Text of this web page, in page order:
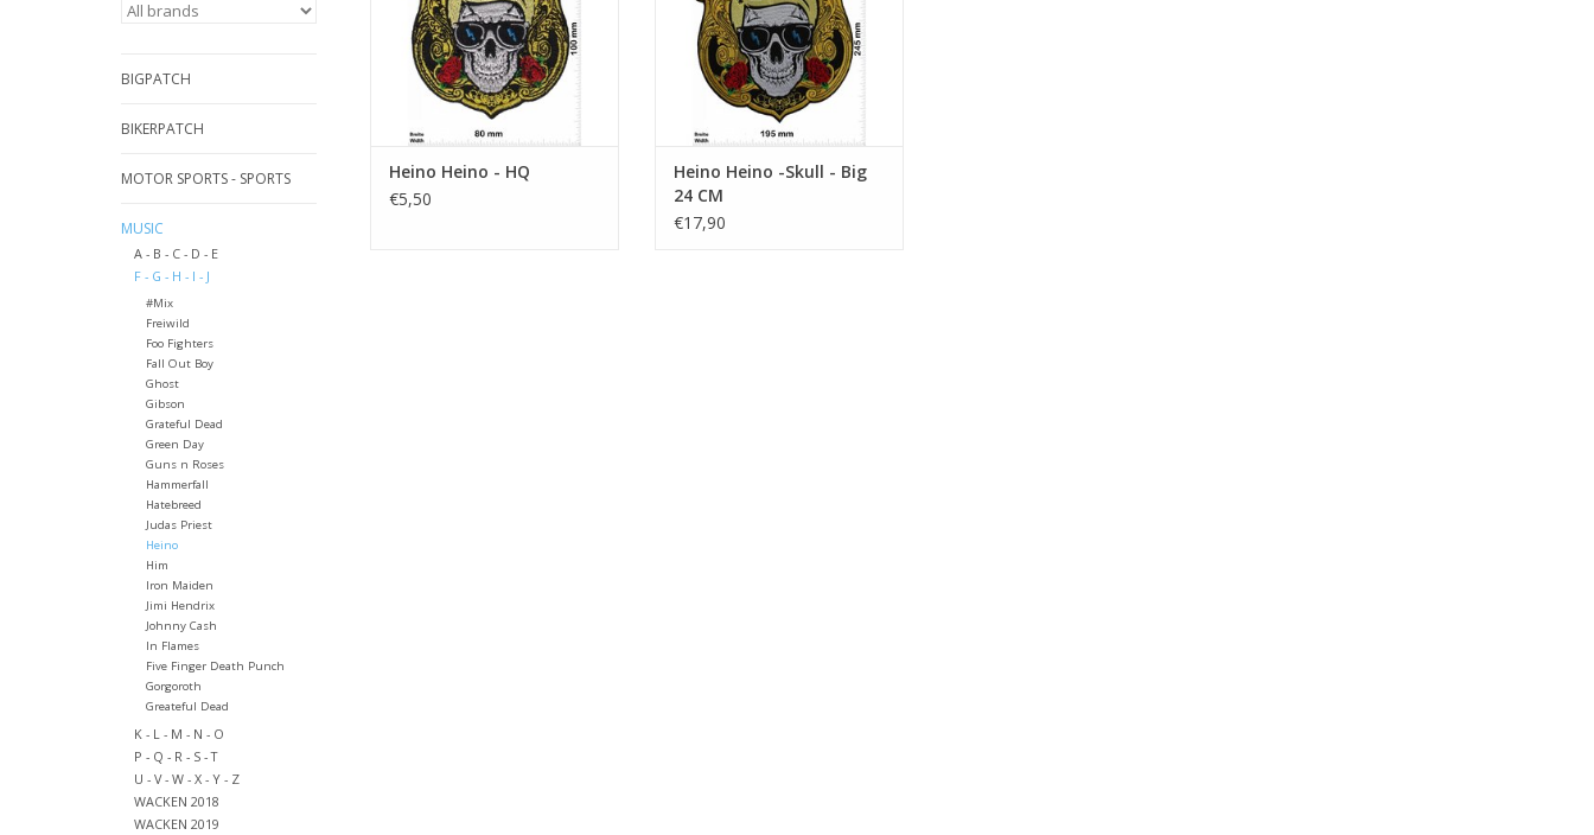
BIGPATCH
BIKERPATCH
MOTOR SPORTS - SPORTS
MUSIC
A - B - C - D - E
F - G - H - I - J
#Mix
Freiwild
Foo Fighters
Fall Out Boy
Ghost
Gibson
Grateful Dead
Green Day
Guns n Roses
Hammerfall
Hatebreed
Judas Priest
Heino
Him
Iron Maiden
Jimi Hendrix
Johnny Cash
In Flames
Five Finger Death Punch
Gorgoroth
Greateful Dead
K - L - M - N - O
P - Q - R - S - T
U - V - W - X - Y - Z
WACKEN 2018
WACKEN 2019
Heino Heino - HQ
€5,50
Heino Heino -Skull - Big
24 CM
€17,90